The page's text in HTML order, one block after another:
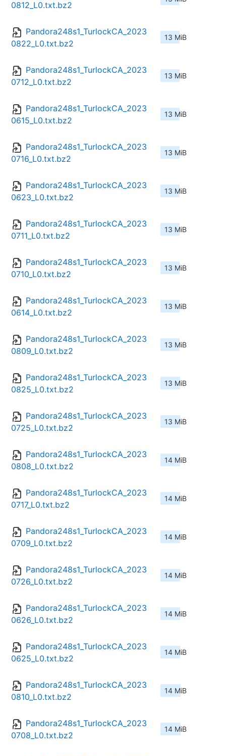
0812_L0.txt.bz2
Pandora248s1_TurlockCA_2023
0822_L0.txt.bz2
13 MiB
Pandora248s1_TurlockCA_2023
0712_L0.txt.bz2
13 MiB
Pandora248s1_TurlockCA_2023
0615_L0.txt.bz2
13 MiB
Pandora248s1_TurlockCA_2023
0716_L0.txt.bz2
13 MiB
Pandora248s1_TurlockCA_2023
0623_L0.txt.bz2
13 MiB
Pandora248s1_TurlockCA_2023
0711_L0.txt.bz2
13 MiB
Pandora248s1_TurlockCA_2023
0710_L0.txt.bz2
13 MiB
Pandora248s1_TurlockCA_2023
0614_L0.txt.bz2
13 MiB
Pandora248s1_TurlockCA_2023
0809_L0.txt.bz2
13 MiB
Pandora248s1_TurlockCA_2023
0825_L0.txt.bz2
13 MiB
Pandora248s1_TurlockCA_2023
0725_L0.txt.bz2
13 MiB
Pandora248s1_TurlockCA_2023
0808_L0.txt.bz2
14 MiB
Pandora248s1_TurlockCA_2023
0717_L0.txt.bz2
14 MiB
Pandora248s1_TurlockCA_2023
0709_L0.txt.bz2
14 MiB
Pandora248s1_TurlockCA_2023
0726_L0.txt.bz2
14 MiB
Pandora248s1_TurlockCA_2023
0626_L0.txt.bz2
14 MiB
Pandora248s1_TurlockCA_2023
0625_L0.txt.bz2
14 MiB
Pandora248s1_TurlockCA_2023
0810_L0.txt.bz2
14 MiB
Pandora248s1_TurlockCA_2023
0708_L0.txt.bz2
14 MiB